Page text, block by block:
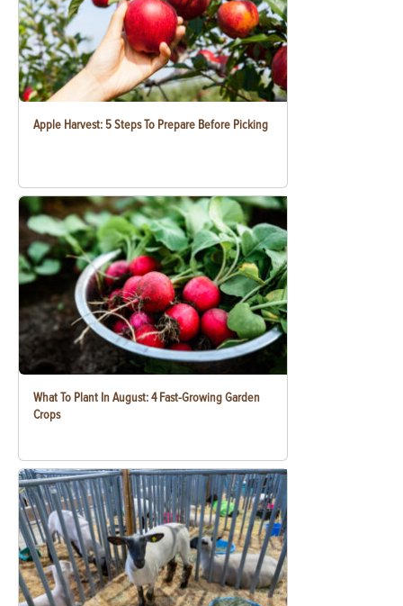
Apple Harvest: 5 Steps To Prepare Before Picking
What To Plant In August: 4 Fast-Growing Garden
Crops